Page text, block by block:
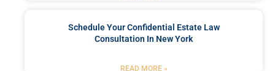
Schedule Your Confidential Estate Law
Consultation In New York
READ MORE »